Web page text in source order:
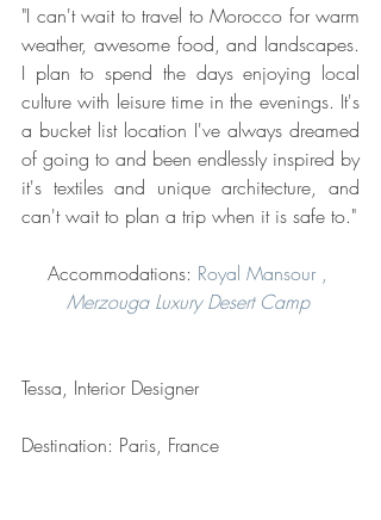
"I can't wait to travel to Morocco for warm
weather, awesome food, and landscapes.
I plan to spend the days enjoying local
culture with leisure time in the evenings. It's
a bucket list location I've always dreamed
of going to and been endlessly inspired by
it's textiles and unique architecture, and
can't wait to plan a trip when it is safe to."
Accommodations: Royal Mansour ,
Merzouga Luxury Desert Camp
Tessa, Interior Designer
Destination: Paris, France